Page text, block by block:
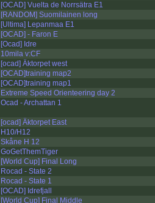
[OCAD] Vuelta de Norrsätra E1
[RANDOM] Suomilainen long
[Ultima] Lepanmaa E1
[OCAD] - Faron E
[Ocad] Idre
10mila v:CF
[ocad] Äktorpet west
[OCAD]training map2
[OCAD]training map1
Extreme Speed Orienteering day 2
Ocad - Archattan 1
[ocad] Äktorpet East
H10/H12
Skåne H 12
GoGetThemTiger
[World Cup] Final Long
Rocad - State 2
Rocad - State 1
[OCAD] Idrefjall
[World Cup] Final Middle